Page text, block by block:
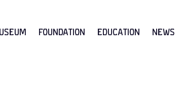
Foundation Education News